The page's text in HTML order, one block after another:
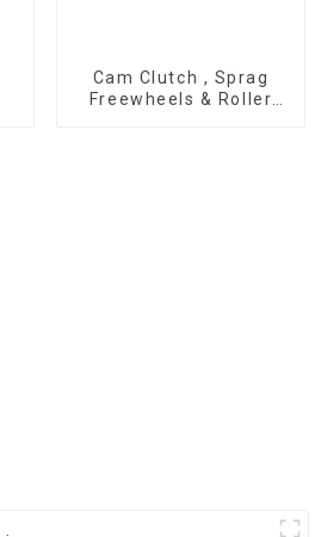
Cam Clutch , Sprag
Freewheels & Roller